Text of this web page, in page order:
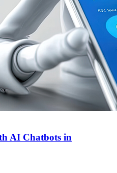
AI Chatbots in